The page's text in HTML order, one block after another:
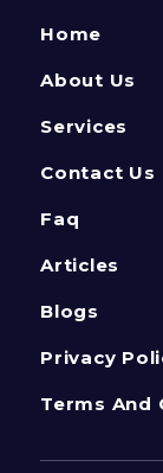
Home
About Us
Services
Contact Us
Faq
Articles
Blogs
Privacy
Terms And